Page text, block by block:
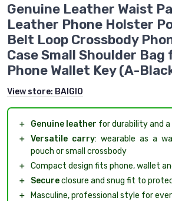
Genuine Leather Waist
Leather Phone Holster
Belt Loop Crossbody
Case Small Shoulder Bag
Phone Wallet Key (A-
View store: BAIGIO
＋ Genuine leather for durability and a
＋ Versatile carry: wearable as a
pouch or small crossbody
＋ Compact design fits phone, wallet
＋
Secureclosure and snug fit to
＋
Masculine, professional style for